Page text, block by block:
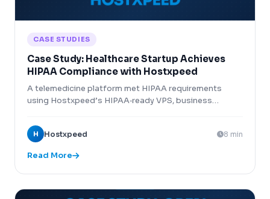
CASE STUDIES
Case Study: Healthcare Startup Achieves
HIPAA Compliance with Hostxpeed
A telemedicine platform met HIPAA requirements
using Hostxpeed’s HIPAA‑ready VPS, business
H Hostxpeed 8 min
Read More